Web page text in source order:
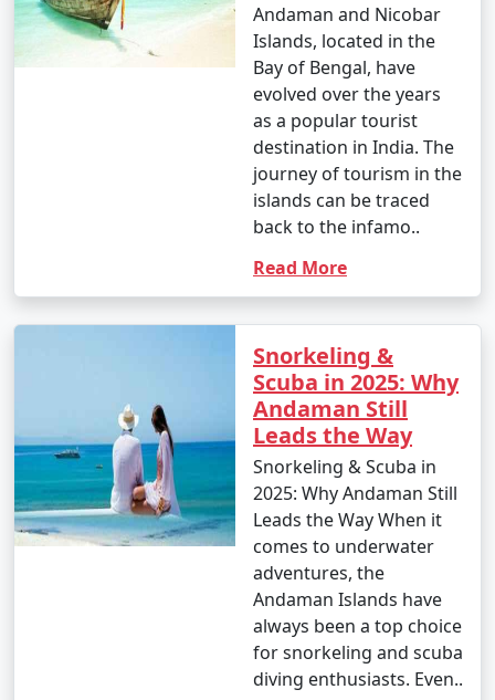
Andaman and Nicobar
Islands, located in the
Bay of Bengal, have
evolved over the years
as a popular tourist
destination in India. The
journey of tourism in the
islands can be traced
back to the infamo..
Read More
Snorkeling &
Scuba in 2025: Why
Andaman Still
Leads the Way
Snorkeling & Scuba in
2025: Why Andaman Still
Leads the Way When it
comes to underwater
adventures, the
Andaman Islands have
always been a top choice
for snorkeling and scuba
diving enthusiasts. Even..